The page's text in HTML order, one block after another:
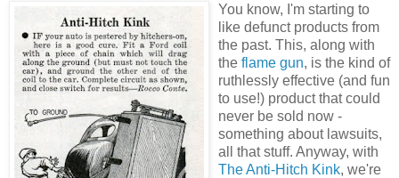
You know, I'm starting to
like defunct products from
the past. This, along with
the flame gun, is the kind of
ruthlessly effective (and fun
to use!) product that could
never be sold now -
something about lawsuits,
all that stuff. Anyway, with
The Anti-Hitch Kink, we're